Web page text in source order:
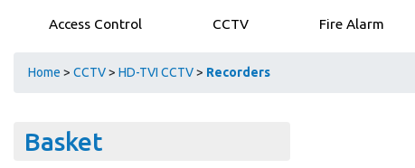
Access Control CCTV Fire Alarm
Home > CCTV> HD-TVI CCTV> Recorders
Basket